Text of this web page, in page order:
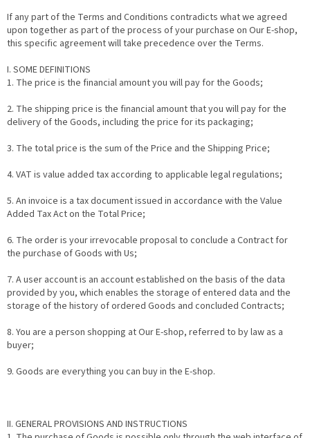
If any part of the Terms and Conditions contradicts what we agreed
upon together as part of the process of your purchase on Our E-shop,
this specific agreement will take precedence over the Terms.
I. SOME DEFINITIONS
1. The price is the financial amount you will pay for the Goods;
2. The shipping price is the financial amount that you will pay for the
delivery of the Goods, including the price for its packaging;
3. The total price is the sum of the Price and the Shipping Price;
4. VAT is value added tax according to applicable legal regulations;
5. An invoice is a tax document issued in accordance with the Value
Added Tax Act on the Total Price;
6. The order is your irrevocable proposal to conclude a Contract for
the purchase of Goods with Us;
7. A user account is an account established on the basis of the data
provided by you, which enables the storage of entered data and the
storage of the history of ordered Goods and concluded Contracts;
8. You are a person shopping at Our E-shop, referred to by law as a
buyer;
9. Goods are everything you can buy in the E-shop.
II. GENERAL PROVISIONS AND INSTRUCTIONS